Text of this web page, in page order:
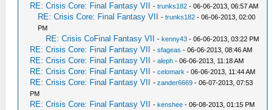
RE: Crisis Core: Final Fantasy VII -trunks182 - 06-06-2013, 06:57 AM
RE: Crisis Core: Final Fantasy VII -trunks182 - 06-06-2013, 02:00
PM
RE: Crisis CoFinal Fantasy VII -kenny43 - 06-06-2013, 03:22 PM
RE: Crisis Core: Final Fantasy VII -sfageas - 06-06-2013, 08:46 AM
RE: Crisis Core: Final Fantasy VII -aleph - 06-06-2013, 11:18 AM
RE: Crisis Core: Final Fantasy VII -celomark - 06-06-2013, 11:44 AM
RE: Crisis Core: Final Fantasy VII -zander6669 - 06-07-2013, 07:53
PM
RE: Crisis Core: Final Fantasy VII -kenshee - 06-08-2013, 01:15 PM